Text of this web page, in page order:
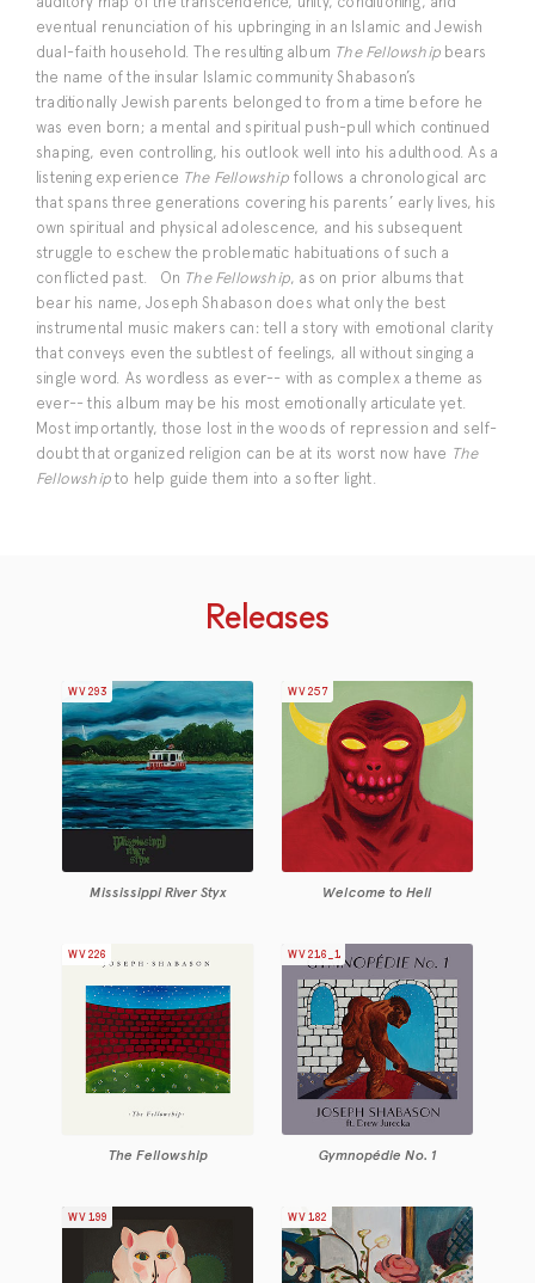
eventual renunciation of his upbringing in an Islamic and Jewish
dual-faith household. The resulting album The Fellowshipbears
the name of the insular Islamic community Shabason’s
traditionally Jewish parents belonged to from a time before he
was even born; a mental and spiritual push-pull which continued
shaping, even controlling, his outlook well into his adulthood. As a
listening experience The Fellowshipfollows a chronological arc
that spans three generations covering his parents’ early lives, his
own spiritual and physical adolescence, and his subsequent
struggle to eschew the problematic habituations of such a
conflicted past. On The Fellowship, as on prior albums that
bear his name, Joseph Shabason does what only the best
instrumental music makers can: tell a story with emotional clarity
that conveys even the subtlest of feelings, all without singing a
single word. As wordless as ever-- with as complex a theme as
ever-- this album may be his most emotionally articulate yet.
Most importantly, those lost in the woods of repression and self-
doubt that organized religion can be at its worst now have The
Fellowshipto help guide them into a softer light.
Releases
WV293
Mississippi River Styx
WV257
Welcome to Hell
WV226
The Fellowship
WV216_1
Gymnopédie No. 1
WV199 WV182